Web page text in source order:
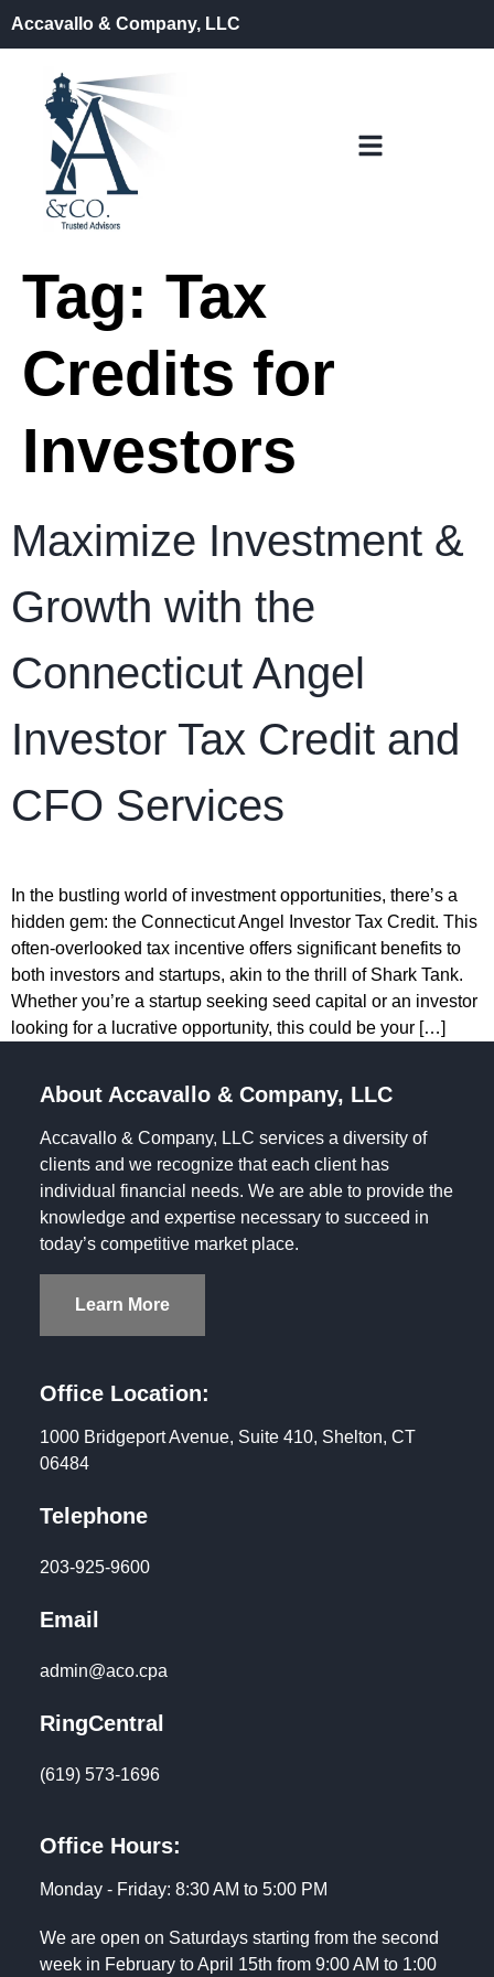
Accavallo & Company, LLC
Tag: Tax
Credits for
Investors
Maximize Investment &
Growth with the
Connecticut Angel
Investor Tax Credit and
CFO Services
In the bustling world of investment opportunities, there’s a
hidden gem: the Connecticut Angel Investor Tax Credit. This
often-overlooked tax incentive offers significant benefits to
both investors and startups, akin to the thrill of Shark Tank.
Whether you’re a startup seeking seed capital or an investor
looking for a lucrative opportunity, this could be your […]
About Accavallo & Company, LLC
Accavallo & Company, LLC services a diversity of
clients and we recognize that each client has
individual financial needs. We are able to provide the
knowledge and expertise necessary to succeed in
today’s competitive market place.
Learn More
Office Location:
1000 Bridgeport Avenue, Suite 410, Shelton, CT
06484
Telephone
203-925-9600
Email
admin@aco.cpa
RingCentral
(619) 573-1696
Office Hours:
Monday - Friday: 8:30 AM to 5:00 PM
We are open on Saturdays starting from the second
week in February to April 15th from 9:00 AM to 1:00